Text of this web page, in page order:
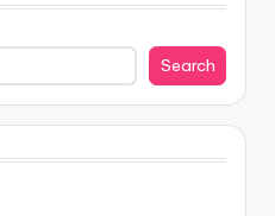
Search